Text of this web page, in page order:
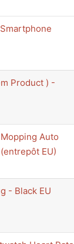
Product ) -
Auto
EU)
- Black EU